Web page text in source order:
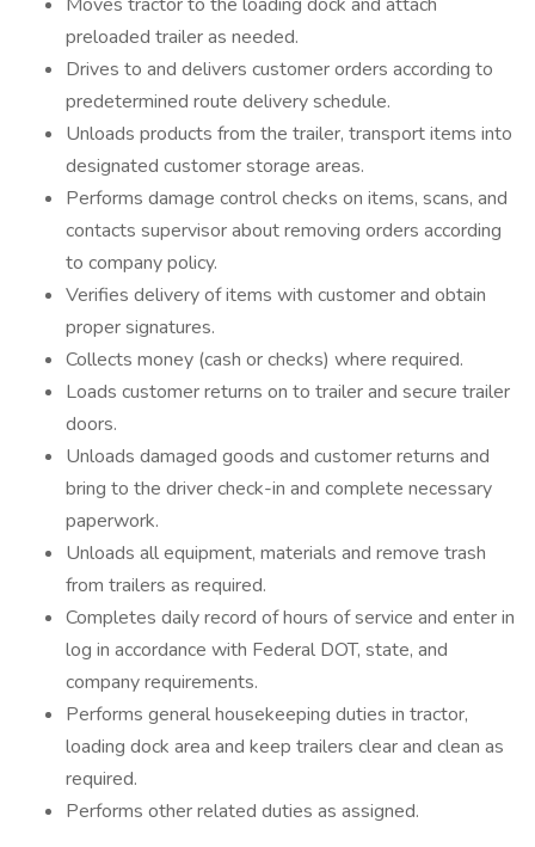
preloaded trailer as needed.
Drives to and delivers customer orders according to
predetermined route delivery schedule.
Unloads products from the trailer, transport items into
designated customer storage areas.
Performs damage control checks on items, scans, and
contacts supervisor about removing orders according
to company policy.
Verifies delivery of items with customer and obtain
proper signatures.
Collects money (cash or checks) where required.
Loads customer returns on to trailer and secure trailer
doors.
Unloads damaged goods and customer returns and
bring to the driver check-in and complete necessary
paperwork.
Unloads all equipment, materials and remove trash
from trailers as required.
Completes daily record of hours of service and enter in
log in accordance with Federal DOT, state, and
company requirements.
Performs general housekeeping duties in tractor,
loading dock area and keep trailers clear and clean as
required.
Performs other related duties as assigned.